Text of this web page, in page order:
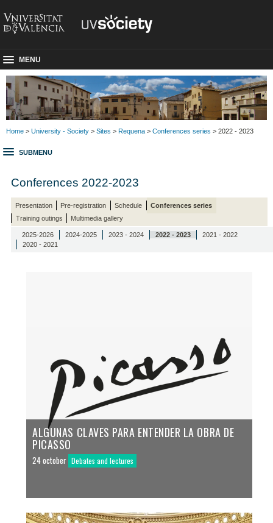
MENU
Home > University - Society > Sites > Requena > Conferences series > 2022 - 2023
SUBMENU
Conferences 2022-2023
Presentation Pre-registration Schedule
Conferences series
Training outings
Multimedia gallery
2025-2026 2024-2025 2023 - 2024 2022 - 2023
2021 - 2022
2020 - 2021
ALGUNAS CLAVES PARA ENTENDER LA OBRA DE
PICASSO
24 october Debates and lectures